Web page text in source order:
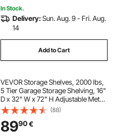
In Stock.
Delivery:Sun. Aug. 9 - Fri. Aug.
14
Add to Cart
VEVOR Storage Shelves, 2000 lbs,
5 Tier Garage Storage Shelving, 16"
D x 32" W x 72" H Adjustable Metal
Shelves for Garage Shelves Utility
Rack Shelf, Ideal for Kitchen,
Warehouse, Basement, Black
(88)
8990€